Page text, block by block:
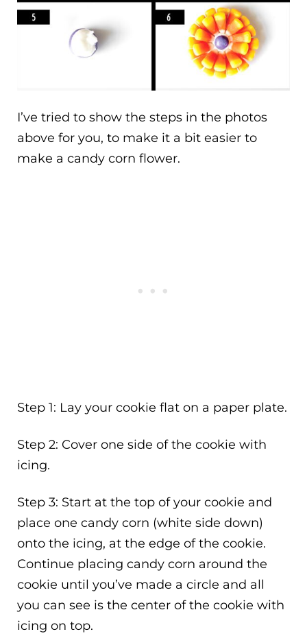
I’ve tried to show the steps in the photos
above for you, to make it a bit easier to
make a candy corn flower.
Step 1: Lay your cookie flat on a paper plate.
Step 2: Cover one side of the cookie with
icing.
Step 3: Start at the top of your cookie and
place one candy corn (white side down)
onto the icing, at the edge of the cookie.
Continue placing candy corn around the
cookie until you’ve made a circle and all
you can see is the center of the cookie with
icing on top.